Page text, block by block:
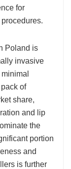
for
Poland is
invasive
of
share,
and lip
the
portion
and
is further